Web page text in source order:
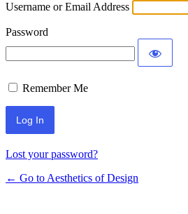
Username or Email Address
Password
Remember Me
Lost your password?
← Go to Aesthetics of Design